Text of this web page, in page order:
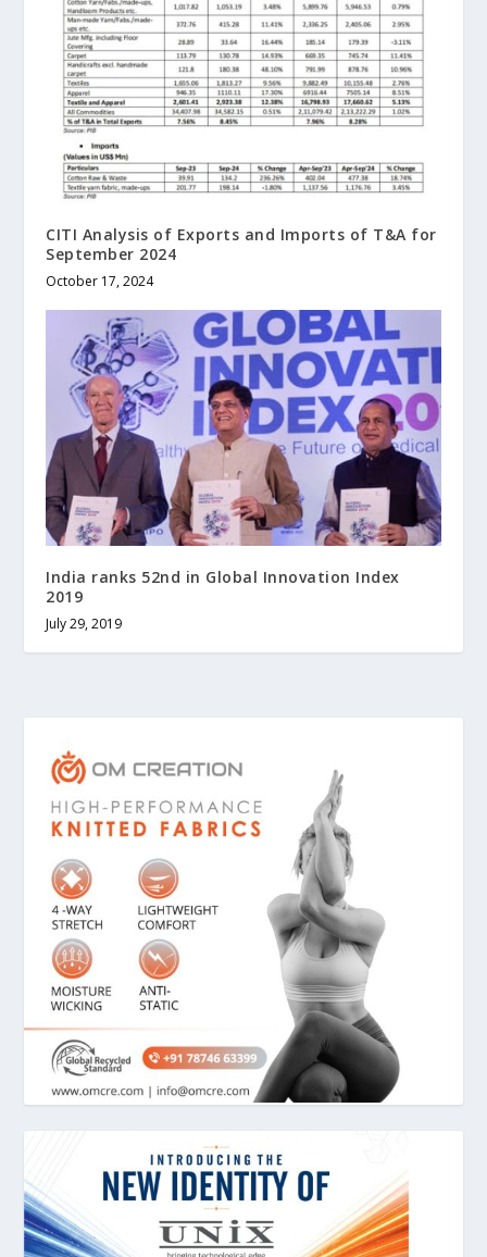
CITI Analysis of Exports and Imports of T&A for
September 2024
October 17, 2024
India ranks 52nd in Global Innovation Index
2019
July 29, 2019